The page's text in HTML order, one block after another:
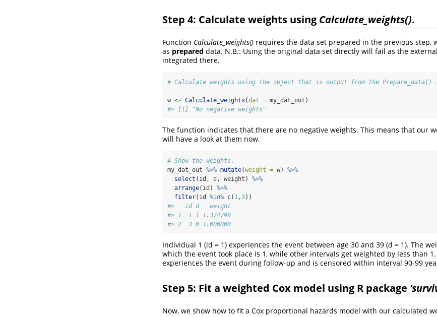
Step 4: Calculate weights using Calculate_weights().
Function Calculate_weights() requires the data set prepared in the previous step,
as prepared data. N.B.: Using the original data set directly will fail as the
integrated there.
# Calculate weights using the object that is output from the Prepare_data()
w <- Calculate_weights (dat = my_dat_out)
#> [1] "No negative weights"
The function indicates that there are no negative weights. This means that our
will have a look at them now.
# Show the weights.
my_dat_out %>% mutate(weight = w) %>%
select (id, d, weight) %>%
arrange(id) %>%
filter(id %in% c( 1,3))
#>   id d   weight
#> 1  1 1 1.374799
#> 2  3 0 1.000000
Individual 1 (id = 1) experiences the event between age 30 and 39 (d = 1). The
which the event took place is 1, while other intervals get weighted by less than
experiences the event during follow-up and is censored within interval 90-99
Step 5: Fit a weighted Cox model using R package
Now, we show how to fit a Cox proportional hazards model with our calculated